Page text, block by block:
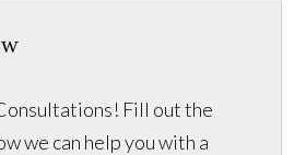
Fill out the
we can help you with a